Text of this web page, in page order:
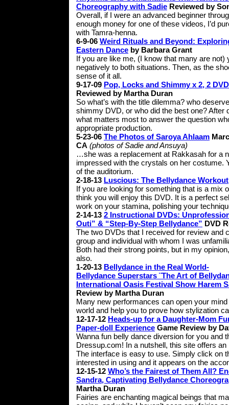
Choreography with Sadie Reviewed by
Overall, if I were an advanced beginner
enough money for one of these videos, I’d
with Tamra-henna.
6-9-06 Weird Rituals and Beyond:
Eastern Dance by Barbara Grant
If you are like me, (I know that many are
negatively to both situations. Then, as the
sense of it all.
9-17-09 Pop, Locks and Shimmy x 2, 2
Reviewed by Martha Duran
So what’s with the title dilemma? who
shimmy DVD, or who did the best one?
what matters most to answer the question
appropriate production.
5-23-06 The Photos of Saroya Ahlaam
CA (photos of Sadie and Ansuya)
…she was a replacement at Rakkasah for a
impressed with the crystals on her costume.
of the auditorium.
2-18-13 Luscious: The Bellydance
If you are looking for something that is a mix
think you will enjoy this DVD. It is a perfect
work on your stamina, polishing your
2-14-13 2 Instructional DVDs:
Outi” & “Step-By-Step Bellydance” DVD
The two DVDs that I received for review and
group and individual with whom I was
Both had their strong points, but in my
also.
1-20-13 Bellydance in the Real World-
Bellydance Superstars ¨The Art of
International Oasis Festival Show Harem
Review by Martha Duran
Many new performances can open your
world and help you to prove how stylization
12-17-12 Heads-up for a Daughter-Mom
Paper-doll Experience Game Review by
Wanna fun belly dance diversion for you and
Dressup.com! In a nutshell, this site offers
The interface is easy to use. Simply click on
interested in using and it appears on the
12-15-12 Who’s the Fairest of Them All?
Sandra, Captivating Bellydance
Martha Duran
Fairies are enchanting magical beings that